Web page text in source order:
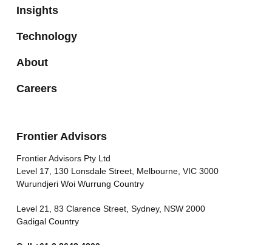
Insights
Technology
About
Careers
Frontier Advisors
Frontier Advisors Pty Ltd
Level 17, 130 Lonsdale Street, Melbourne, VIC 3000
Wurundjeri Woi Wurrung Country
Level 21, 83 Clarence Street, Sydney, NSW 2000
Gadigal Country